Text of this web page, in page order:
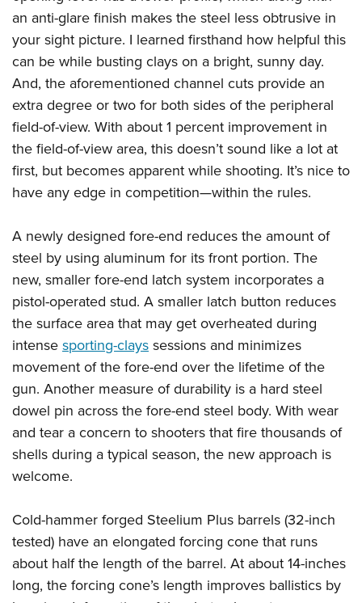
an anti-glare finish makes the steel less obtrusive in
your sight picture. I learned firsthand how helpful this
can be while busting clays on a bright, sunny day.
And, the aforementioned channel cuts provide an
extra degree or two for both sides of the peripheral
field-of-view. With about 1 percent improvement in
the field-of-view area, this doesn’t sound like a lot at
first, but becomes apparent while shooting. It’s nice to
have any edge in competition—within the rules.
A newly designed fore-end reduces the amount of
steel by using aluminum for its front portion. The
new, smaller fore-end latch system incorporates a
pistol-operated stud. A smaller latch button reduces
the surface area that may get overheated during
intense sporting-clays sessions and minimizes
movement of the fore-end over the lifetime of the
gun. Another measure of durability is a hard steel
dowel pin across the fore-end steel body. With wear
and tear a concern to shooters that fire thousands of
shells during a typical season, the new approach is
welcome.
Cold-hammer forged Steelium Plus barrels (32-inch
tested) have an elongated forcing cone that runs
about half the length of the barrel. At about 14-inches
long, the forcing cone’s length improves ballistics by